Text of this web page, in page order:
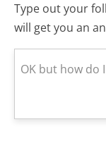
Type out your
will get you an